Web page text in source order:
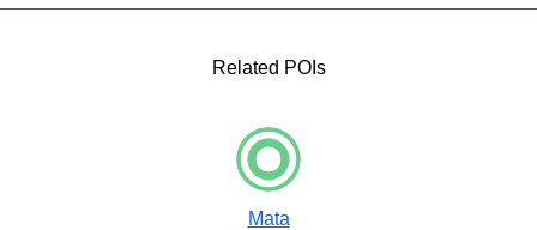
Related POIs
Mata